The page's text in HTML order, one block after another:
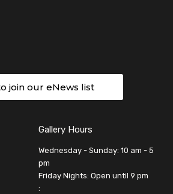
join our eNews list
Gallery Hours
Wednesday - Sunday: 10 am - 5
pm
Friday Nights: Open until 9 pm
: